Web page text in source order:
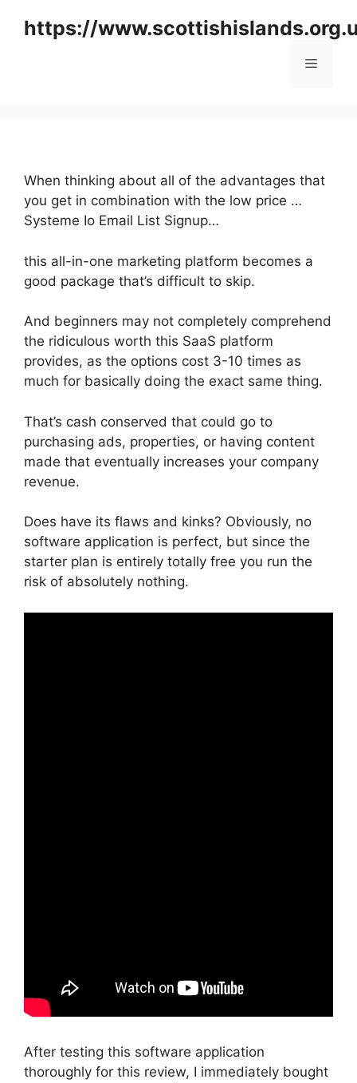
https://
Menu
When thinking about all of the advantages that
you get in combination with the low price …
Systeme Io Email List Signup…
this all-in-one marketing platform becomes a
good package that’s difficult to skip.
And beginners may not completely comprehend
the ridiculous worth this SaaS platform
provides, as the options cost 3-10 times as
much for basically doing the exact same thing.
That’s cash conserved that could go to
purchasing ads, properties, or having content
made that eventually increases your company
revenue.
Does have its flaws and kinks? Obviously, no
software application is perfect, but since the
starter plan is entirely totally free you run the
risk of absolutely nothing.
After testing this software application
thoroughly for this review, I immediately bought